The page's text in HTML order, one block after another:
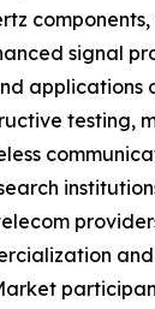
signal
applications
testing,